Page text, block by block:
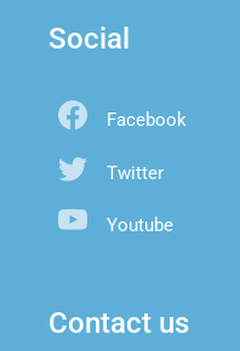
Social
Facebook
Twitter
Youtube
Contact us